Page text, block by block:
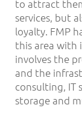
to attract
services, but
loyalty. FMP
this area with
involves the
and the
consulting, IT
storage and